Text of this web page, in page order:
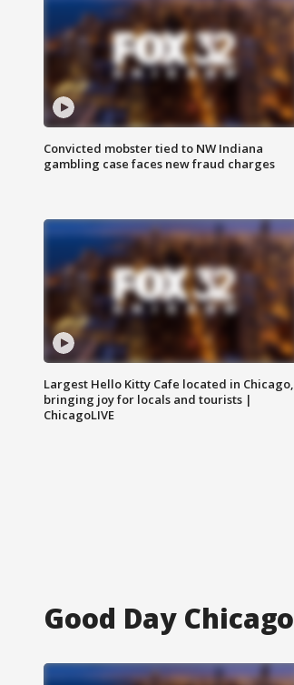
Convicted mobster tied to NW Indiana
gambling case faces new fraud charges
Largest Hello Kitty Cafe located in Chicago,
bringing joy for locals and tourists |
ChicagoLIVE
Good Day Chicago